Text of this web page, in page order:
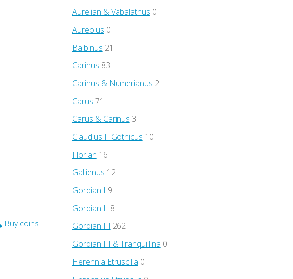
Buy coins
Aurelian & Vabalathus 0
Aureolus 0
Balbinus 21
Carinus 83
Carinus & Numerianus 2
Carus 71
Carus & Carinus 3
Claudius II Gothicus 10
Florian 16
Gallienus 12
Gordian I 9
Gordian II 8
Gordian III 262
Gordian III & Tranquillina 0
Herennia Etruscilla 0